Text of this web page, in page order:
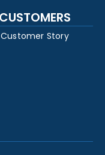
CUSTOMERS
Customer Story